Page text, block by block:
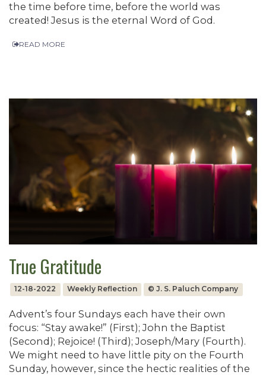
the time before time, before the world was
created! Jesus is the eternal Word of God.
READ MORE
True Gratitude
12-18-2022 Weekly Reflection © J. S. Paluch Company
Advent’s four Sundays each have their own
focus: “Stay awake!” (First); John the Baptist
(Second); Rejoice! (Third); Joseph/Mary (Fourth).
We might need to have little pity on the Fourth
Sunday, however, since the hectic realities of the